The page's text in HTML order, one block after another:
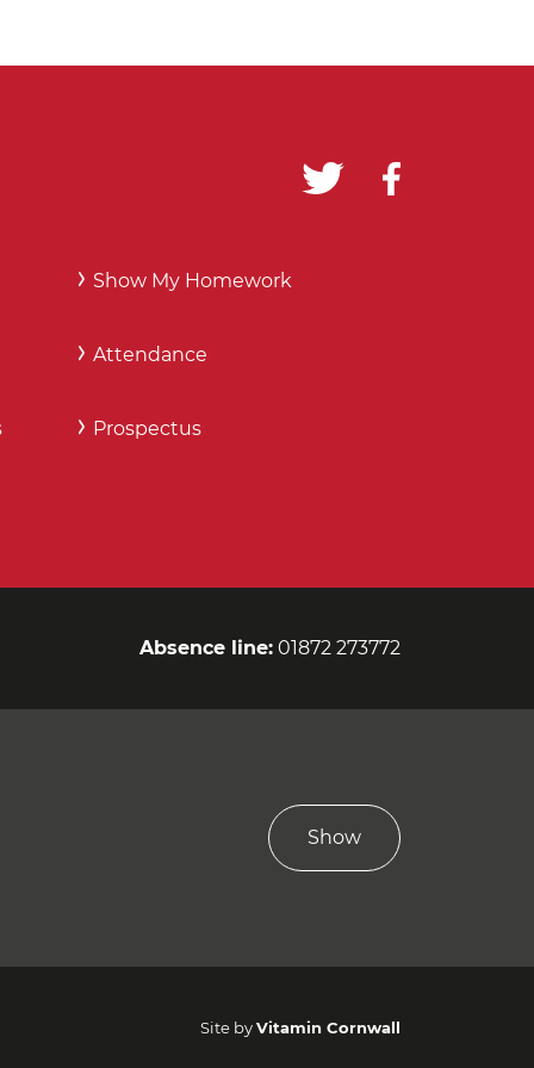
Show My Homework
Attendance
Prospectus
Absence line: 01872 273772
Show
Site by Vitamin Cornwall